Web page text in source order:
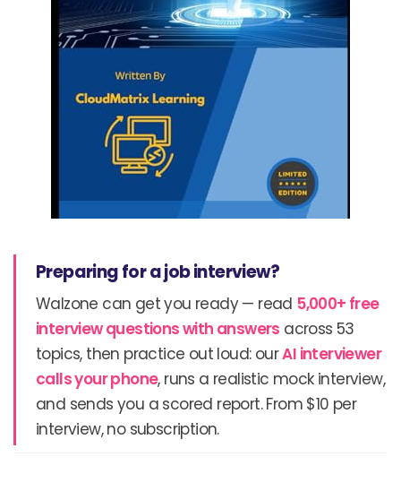
Preparing for a job interview?
Walzone can get you ready — read 5,000+ free
interview questions with answers across 53
topics, then practice out loud: ourAI interviewer
calls your phone, runs a realistic mock interview,
and sends you a scored report. From $10 per
interview, no subscription.